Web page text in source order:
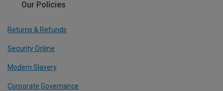
Our Policies
Returns & Refunds
Security Online
Modern Slavery
Corporate Governance